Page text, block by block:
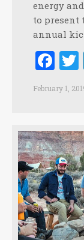
energy
to present
annual
February 1,